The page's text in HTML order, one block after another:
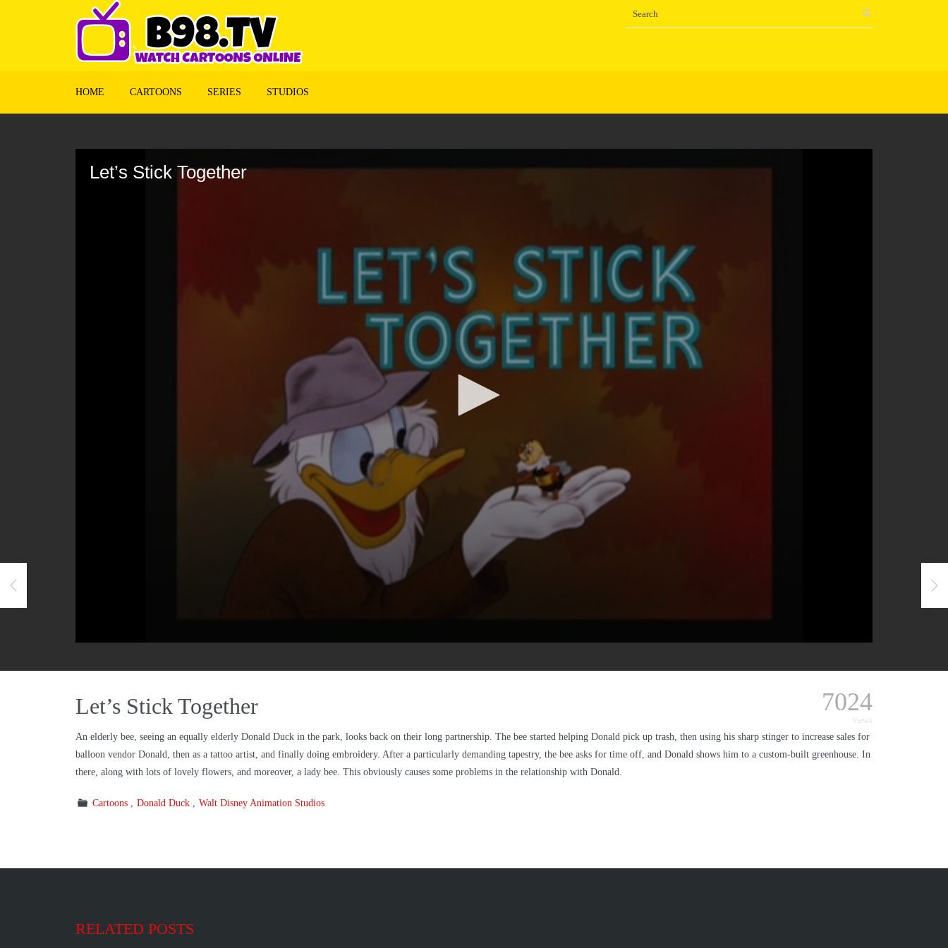
HOME CARTOONS SERIES STUDIOS
Let’s Stick Together
90%
Let’s Stick Together 7024
views
An elderly bee, seeing an equally elderly Donald Duck in the park, looks back on their long partnership. The bee started helping Donald pick up trash, then using his sharp stinger to increase sales for
balloon vendor Donald, then as a tattoo artist, and finally doing embroidery. After a particularly demanding tapestry, the bee asks for time off, and Donald shows him to a custom-built greenhouse. In
there, along with lots of lovely flowers, and moreover, a lady bee. This obviously causes some problems in the relationship with Donald.
Cartoons Donald Duck Walt Disney Animation Studios
RELATED POSTS